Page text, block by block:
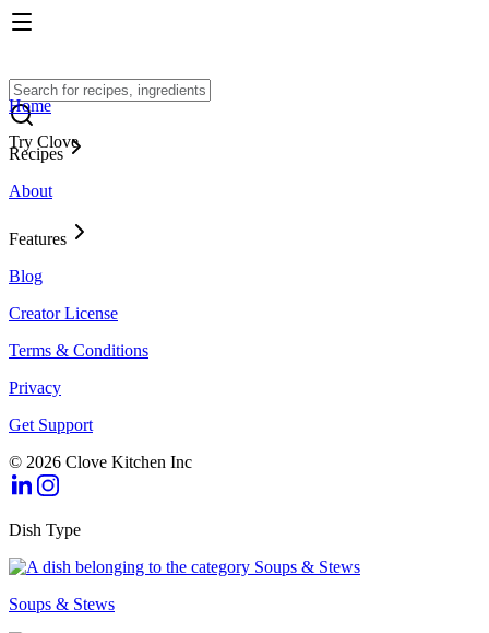
Try Clove
Home
Recipes
About
Features
Blog
Creator License
Terms & Conditions
Privacy
Get Support
© 2026 Clove Kitchen Inc
Dish Type
Soups & Stews